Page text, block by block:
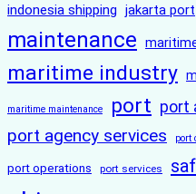
indonesia shipping jakarta port
maintenance
maritime industry
maritime maintenance port port
port agency services port
port operations port services